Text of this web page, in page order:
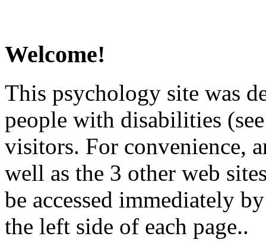
Welcome!
This psychology site was
people with disabilities
visitors. For convenience,
well as the 3 other web
be accessed immediately
the left side of each page..